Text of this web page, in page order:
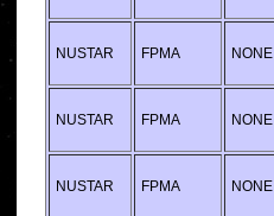
NUSTAR FPMA NONE
NUSTAR FPMA NONE
NUSTAR FPMA NONE